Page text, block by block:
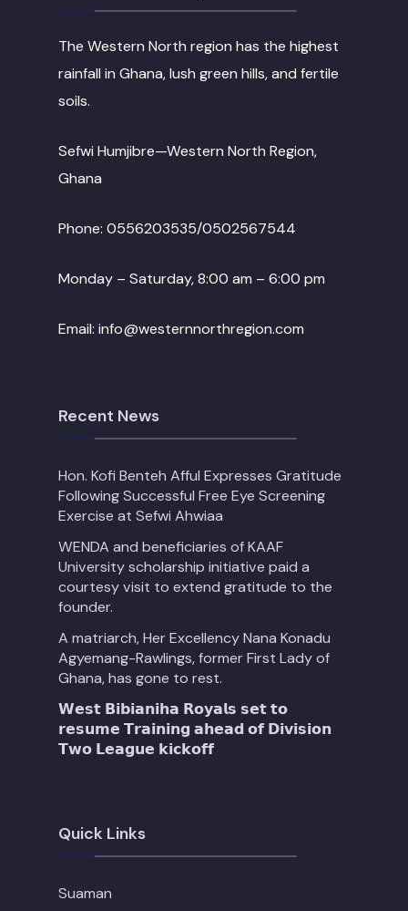
The Western North region has the highest
rainfall in Ghana, lush green hills, and fertile
soils.
Sefwi Humjibre—Western North Region,
Ghana
Phone: 0556203535/0502567544
Monday – Saturday, 8:00 am – 6:00 pm
Email: info@westernnorthregion.com
Recent News
Hon. Kofi Benteh Afful Expresses Gratitude
Following Successful Free Eye Screening
Exercise at Sefwi Ahwiaa
WENDA and beneficiaries of KAAF
University scholarship initiative paid a
courtesy visit to extend gratitude to the
founder.
A matriarch, Her Excellency Nana Konadu
Agyemang-Rawlings, former First Lady of
Ghana, has gone to rest.
𝗪𝗲𝘀𝘁 𝗕𝗶𝗯𝗶𝗮𝗻𝗶𝗵𝗮 𝗥𝗼𝘆𝗮𝗹𝘀 𝘀𝗲𝘁 𝘁𝗼
𝗿𝗲𝘀𝘂𝗺𝗲 𝗧𝗿𝗮𝗶𝗻𝗶𝗻𝗴 𝗮𝗵𝗲𝗮𝗱 𝗼𝗳 𝗗𝗶𝘃𝗶𝘀𝗶𝗼𝗻
𝗧𝘄𝗼 𝗟𝗲𝗮𝗴𝘂𝗲 𝗸𝗶𝗰𝗸𝗼𝗳𝗳
Quick Links
Suaman